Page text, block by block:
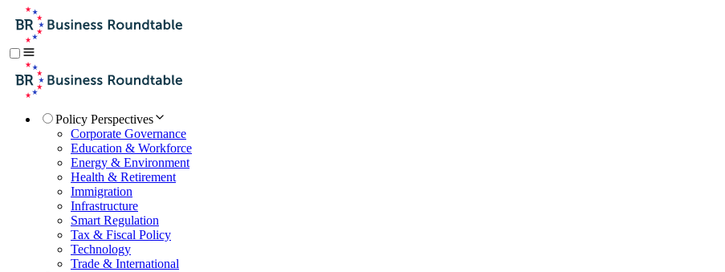
Policy Perspectives
Corporate Governance
Education & Workforce
Energy & Environment
Health & Retirement
Immigration
Infrastructure
Smart Regulation
Tax & Fiscal Policy
Technology
Trade & International